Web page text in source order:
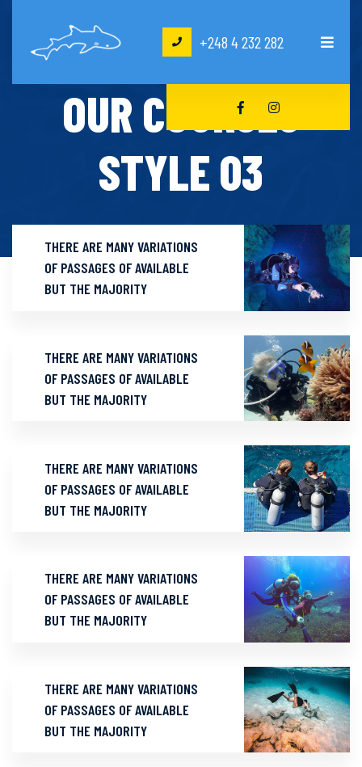
+248 4 232 282
OUR COURSES
STYLE 03
THERE ARE MANY VARIATIONS
OF PASSAGES OF AVAILABLE
BUT THE MAJORITY
THERE ARE MANY VARIATIONS
OF PASSAGES OF AVAILABLE
BUT THE MAJORITY
THERE ARE MANY VARIATIONS
OF PASSAGES OF AVAILABLE
BUT THE MAJORITY
THERE ARE MANY VARIATIONS
OF PASSAGES OF AVAILABLE
BUT THE MAJORITY
THERE ARE MANY VARIATIONS
OF PASSAGES OF AVAILABLE
BUT THE MAJORITY